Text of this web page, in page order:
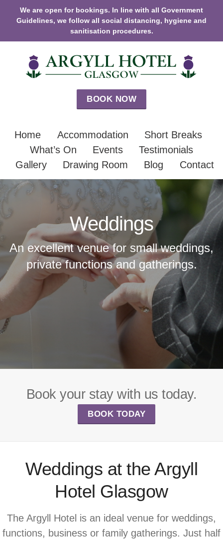
We are open for bookings. In line with all Government
Guidelines, we follow all social distancing, hygiene and
sanitisation procedures.
BOOK NOW
Home Accommodation
Short Breaks
What’s On
Events
Testimonials
Gallery
Drawing Room Blog Contact
Weddings
An excellent venue for small weddings,
private functions and gatherings.
Book your stay with us today.
BOOK TODAY
Weddings at the Argyll
Hotel Glasgow
The Argyll Hotel is an ideal venue for weddings,
functions, business or family gatherings. Just half